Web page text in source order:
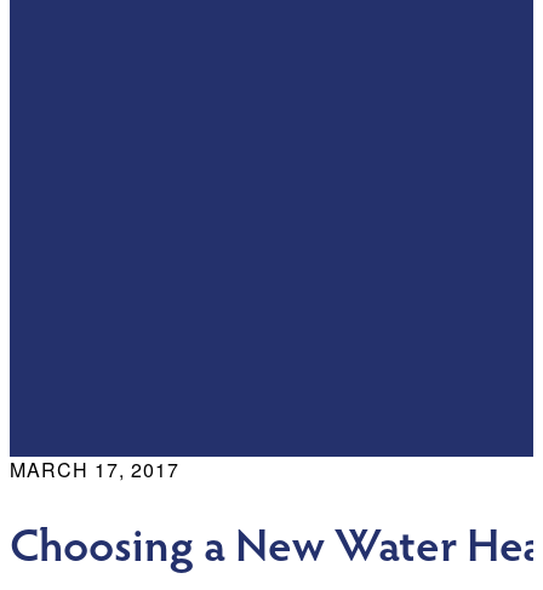
MARCH 17, 2017
Choosing a New Water